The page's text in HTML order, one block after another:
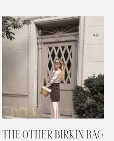
THE OTHER BIRKIN BAG